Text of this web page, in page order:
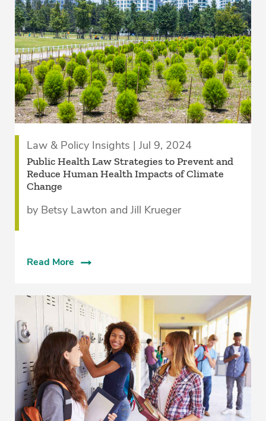
Law & Policy Insights | Jul 9, 2024
Public Health Law Strategies to Prevent and
Reduce Human Health Impacts of Climate
Change
by Betsy Lawton and Jill Krueger
Read More